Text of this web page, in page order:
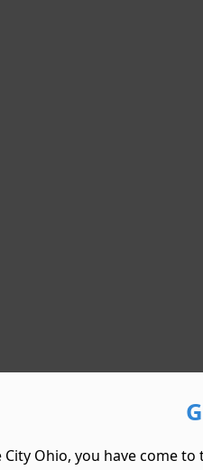
Ohio, you have come